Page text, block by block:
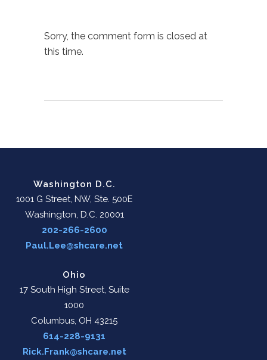
Sorry, the comment form is closed at
this time.
Washington D.C.
1001 G Street, NW, Ste. 500E
Washington, D.C. 20001
202-266-2600
Paul.Lee@shcare.net
Ohio
17 South High Street, Suite
1000
Columbus, OH 43215
614-228-9131
Rick.Frank@shcare.net